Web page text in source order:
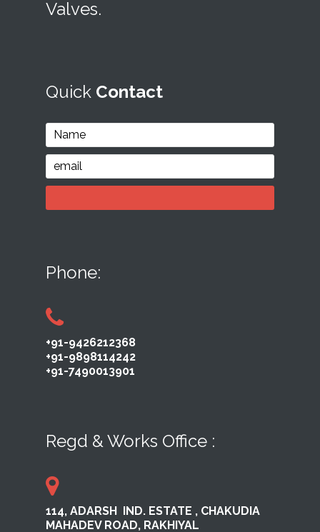
Valves.
Quick Contact
Phone:
+91-9426212368
+91-9898114242
+91-7490013901
Regd & Works Office :
114, ADARSH ​ IND. ESTATE ,​ CHAKUDIA
MAHADEV ROAD, RAKHI​YAL ​